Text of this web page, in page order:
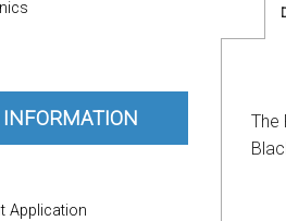
The
Application